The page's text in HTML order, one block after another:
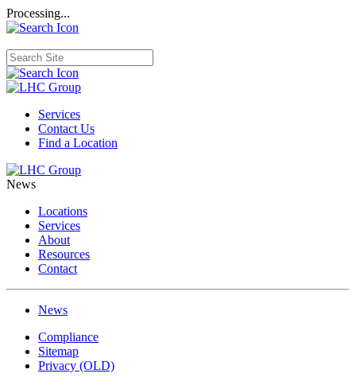
Processing...
Services
Contact Us
Find a Location
News
Locations
Services
About
Resources
Contact
News
Compliance
Sitemap
Privacy (OLD)